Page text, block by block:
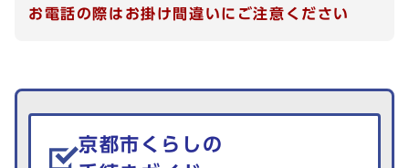
お電話の際はお掛け間違いにご注意ください
生活情報を探す
京都市くらしの